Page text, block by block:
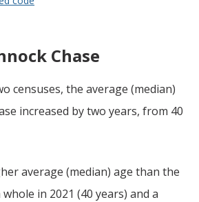
Chase
censuses, the average (median)
increased by two years, from 40
average (median) age than the
in 2021 (40 years) and a